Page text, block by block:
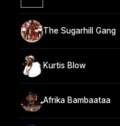
The Sugarhill Gang
Kurtis Blow
Afrika Bambaataa